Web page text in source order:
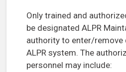
Only trained and
be designated ALPR
authority to enter/
ALPR system. The
personnel may include: